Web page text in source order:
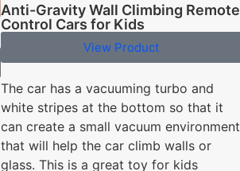
Anti-Gravity Wall Climbing Remote
Control Cars for Kids
View Product
The car has a vacuuming turbo and
white stripes at the bottom so that it
can create a small vacuum environment
that will help the car climb walls or
glass. This is a great toy for kids